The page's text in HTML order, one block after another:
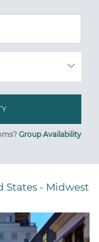
Group Availability
States - Midwest